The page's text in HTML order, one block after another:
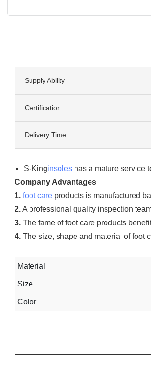
Supply Ability
Certification
Delivery Time
S-Kinginsoles has a mature service
Company Advantages
1. foot care products is manufactured
2.A professional quality inspection
3. The fame of foot care products
4. The size, shape and material of foot
Material
Size
Color